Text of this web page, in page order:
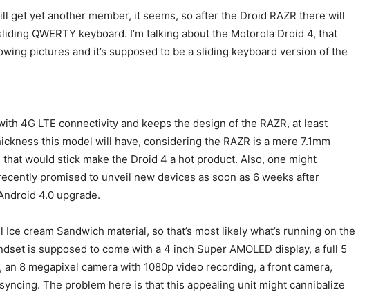
get yet another member, it seems, so after the Droid RAZR there will
QWERTY keyboard. I’m talking about the Motorola Droid 4, that
pictures and it’s supposed to be a sliding keyboard version of the
4G LTE connectivity and keeps the design of the RAZR, at least
this model will have, considering the RAZR is a mere 7.1mm
would stick make the Droid 4 a hot product. Also, one might
promised to unveil new devices as soon as 6 weeks after
4.0 upgrade.
cream Sandwich material, so that’s most likely what’s running on the
is supposed to come with a 4 inch Super AMOLED display, a full 5
8 megapixel camera with 1080p video recording, a front camera,
The problem here is that this appealing unit might cannibalize